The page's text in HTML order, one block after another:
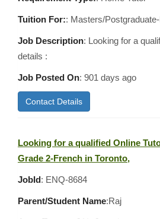
Tuition For:: Masters/
Job Description: Looking for a
details :
Job Posted On: 901 days ago
Contact Details
Looking for a qualified Online
Grade 2-French in Toronto,
JobId: ENQ-8684
Parent/Student Name:Raj